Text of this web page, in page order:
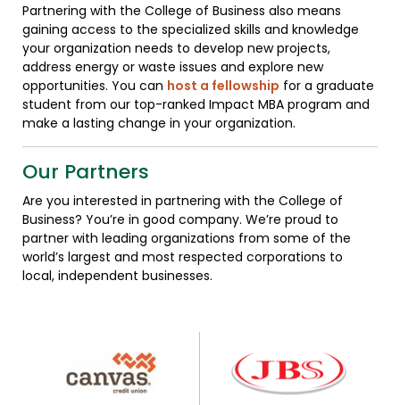
Partnering with the College of Business also means
gaining access to the specialized skills and knowledge
your organization needs to develop new projects,
address energy or waste issues and explore new
opportunities. You can host a fellowship for a graduate
student from our top-ranked Impact MBA program and
make a lasting change in your organization.
Our Partners
Are you interested in partnering with the College of
Business? You’re in good company. We’re proud to
partner with leading organizations from some of the
world’s largest and most respected corporations to
local, independent businesses.